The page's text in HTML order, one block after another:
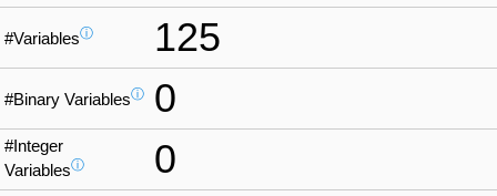
#Variablesⓘ 125
#Binary Variablesⓘ 0
#Integer
Variablesⓘ 0